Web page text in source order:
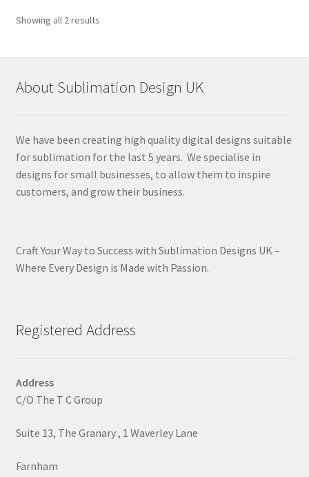
Showing all 2 resultsSorted
About Sublimation Design UK
We have been creating high quality digital designs suitable
for sublimation for the last 5 years. We specialise in
designs for small businesses, to allow them to inspire
customers, and grow their business.
Craft Your Way to Success with Sublimation Designs UK –
Where Every Design is Made with Passion.
Registered Address
Address
C/O The T C Group
Suite 13, The Granary , 1 Waverley Lane
Farnham